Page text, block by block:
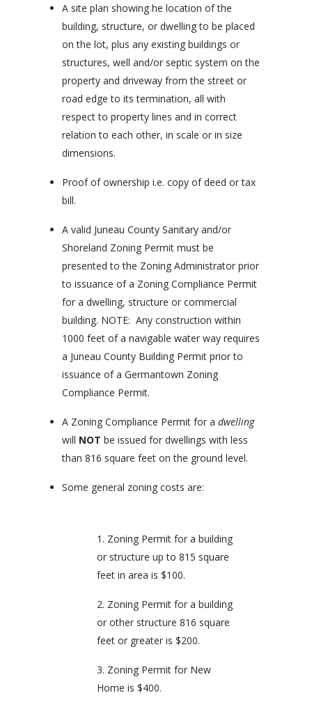
A site plan showing he location of the
building, structure, or dwelling to be placed
on the lot, plus any existing buildings or
structures, well and/or septic system on the
property and driveway from the street or
road edge to its termination, all with
respect to property lines and in correct
relation to each other, in scale or in size
dimensions.
Proof of ownership i.e. copy of deed or tax
bill.
A valid Juneau County Sanitary and/or
Shoreland Zoning Permit must be
presented to the Zoning Administrator prior
to issuance of a Zoning Compliance Permit
for a dwelling, structure or commercial
building. NOTE: Any construction within
1000 feet of a navigable water way requires
a Juneau County Building Permit prior to
issuance of a Germantown Zoning
Compliance Permit.
A Zoning Compliance Permit for a dwelling
will NOT be issued for dwellings with less
than 816 square feet on the ground level.
Some general zoning costs are:
Zoning Permit for a building
or structure up to 815 square
feet in area is $100.
Zoning Permit for a building
or other structure 816 square
feet or greater is $200.
Zoning Permit for New
Home is $400.